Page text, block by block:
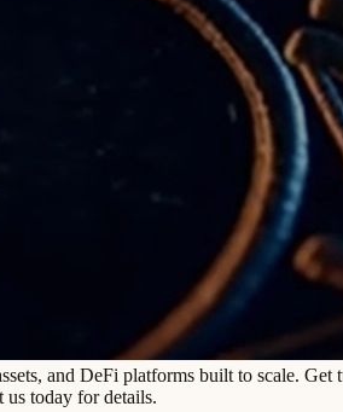
and DeFi platforms built to scale. Get
us today for details.